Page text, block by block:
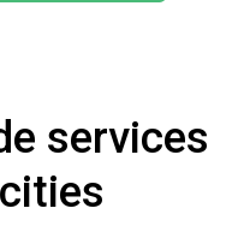
services